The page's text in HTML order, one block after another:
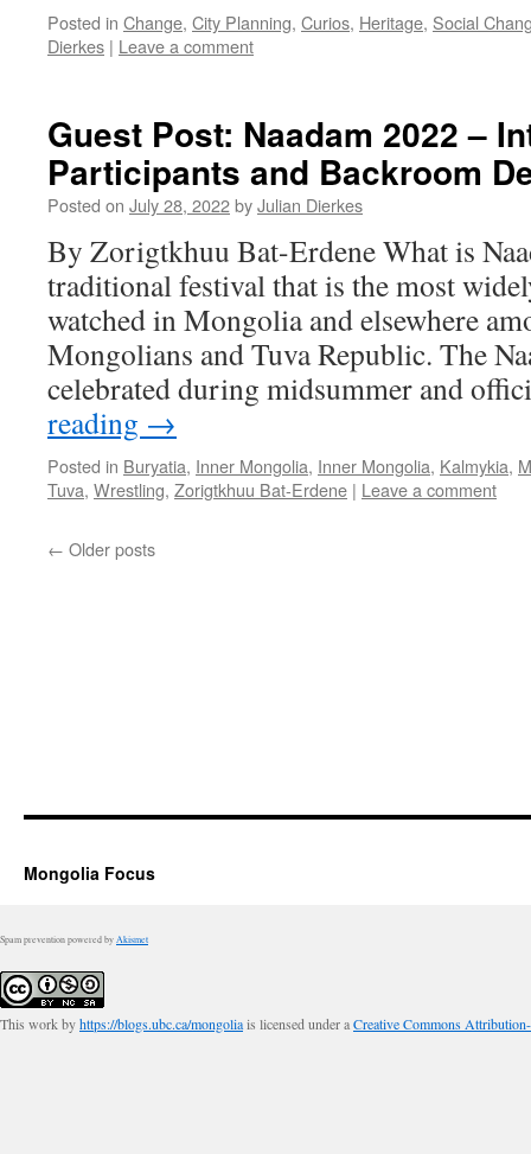
Posted in Change, City Planning, Curios, Heritage, Social
Dierkes | Leave a comment
Guest Post: Naadam 2022 –
Participants and Backroom
Posted on July 28, 2022byJulian Dierkes
By Zorigtkhuu Bat-Erdene What is
traditional festival that is the most
watched in Mongolia and elsewhere
Mongolians and Tuva Republic. The
celebrated during midsummer and
reading →
Posted in Buryatia, Inner Mongolia, Inner Mongolia, Kalmykia,
Tuva, Wrestling, Zorigtkhuu Bat-Erdene | Leave a comment
← Older posts
Mongolia Focus
Spam prevention powered by Akismet
This work byhttps://blogs.ubc.ca/mongoliais licensed under aCreative Commons